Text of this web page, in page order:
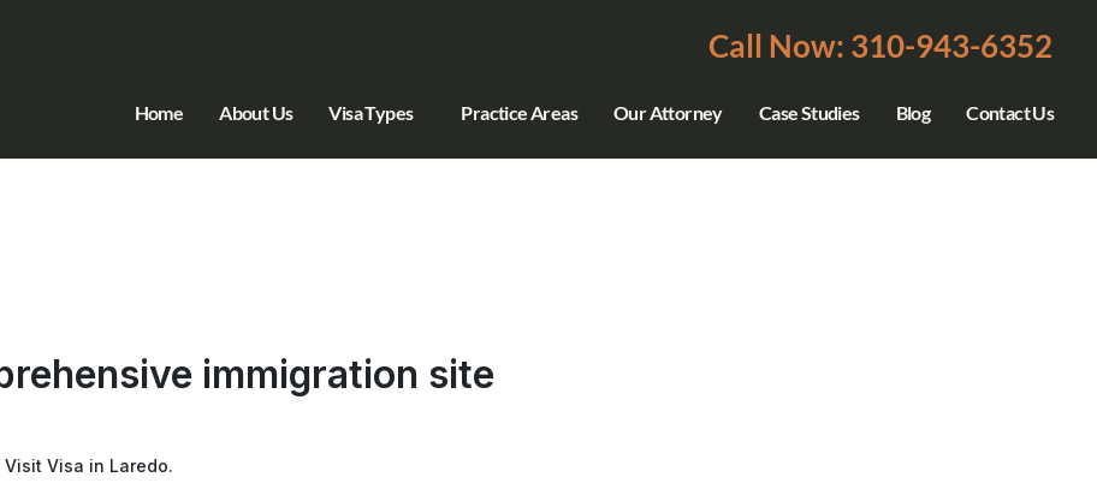
Call Now: 310-943-6352
Home About Us Visa Types Practice Areas Our Attorney Case Studies Blog Contact Us
immigration site
Visa in Laredo.